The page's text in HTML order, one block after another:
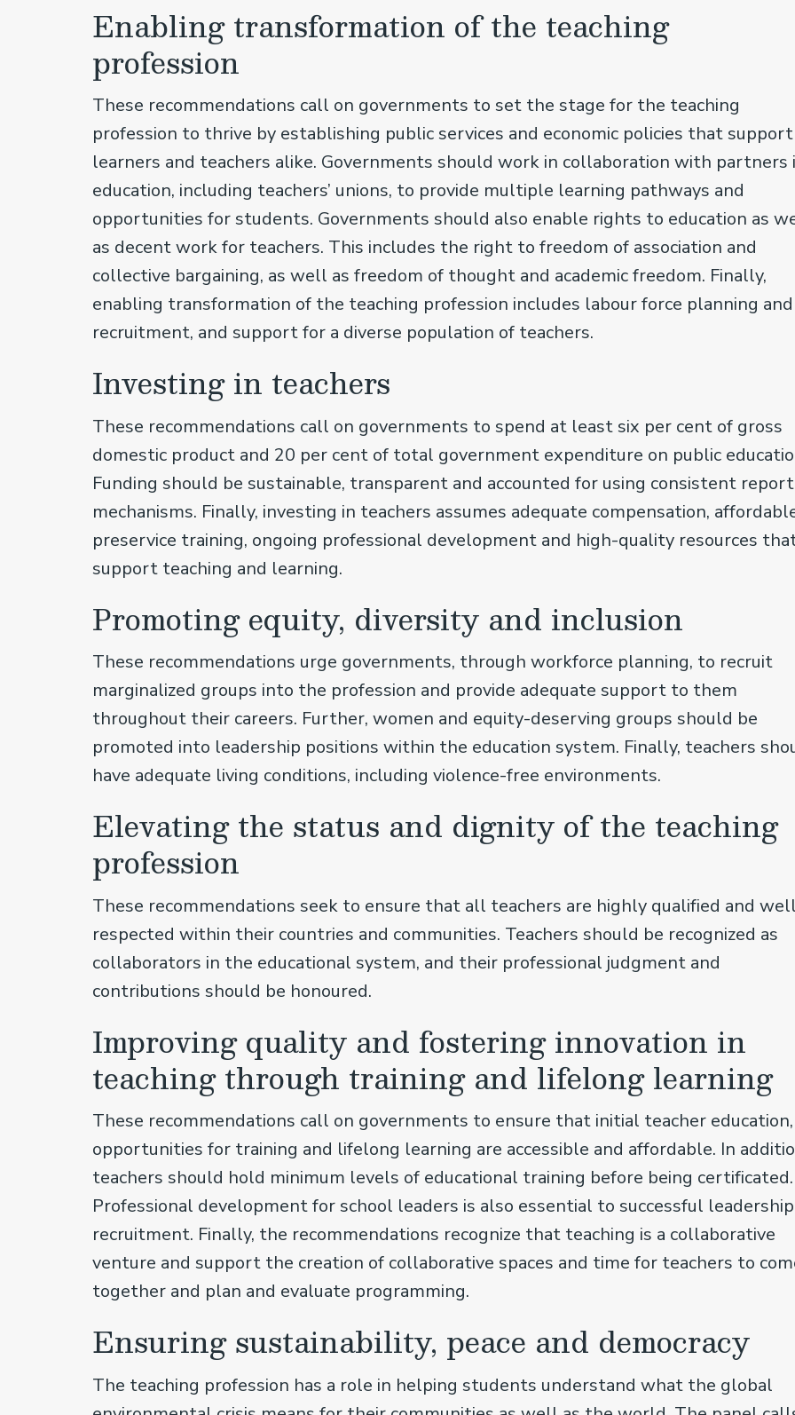
Enabling transformation of the teaching
profession
These recommendations call on governments to set the stage for the teaching
profession to thrive by establishing public services and economic policies that support
learners and teachers alike. Governments should work in collaboration with partners
education, including teachers’ unions, to provide multiple learning pathways and
opportunities for students. Governments should also enable rights to education as
as decent work for teachers. This includes the right to freedom of association and
collective bargaining, as well as freedom of thought and academic freedom. Finally,
enabling transformation of the teaching profession includes labour force planning and
recruitment, and support for a diverse population of teachers.
Investing in teachers
These recommendations call on governments to spend at least six per cent of gross
domestic product and 20 per cent of total government expenditure on public
Funding should be sustainable, transparent and accounted for using consistent
mechanisms. Finally, investing in teachers assumes adequate compensation,
preservice training, ongoing professional development and high-quality resources
support teaching and learning.
Promoting equity, diversity and inclusion
These recommendations urge governments, through workforce planning, to recruit
marginalized groups into the profession and provide adequate support to them
throughout their careers. Further, women and equity-deserving groups should be
promoted into leadership positions within the education system. Finally, teachers
have adequate living conditions, including violence-free environments.
Elevating the status and dignity of the teaching
profession
These recommendations seek to ensure that all teachers are highly qualified and well
respected within their countries and communities. Teachers should be recognized as
collaborators in the educational system, and their professional judgment and
contributions should be honoured.
Improving quality and fostering innovation in
teaching through training and lifelong learning
These recommendations call on governments to ensure that initial teacher education,
opportunities for training and lifelong learning are accessible and affordable. In
teachers should hold minimum levels of educational training before being certificated.
Professional development for school leaders is also essential to successful leadership
recruitment. Finally, the recommendations recognize that teaching is a collaborative
venture and support the creation of collaborative spaces and time for teachers to
together and plan and evaluate programming.
Ensuring sustainability, peace and democracy
The teaching profession has a role in helping students understand what the global